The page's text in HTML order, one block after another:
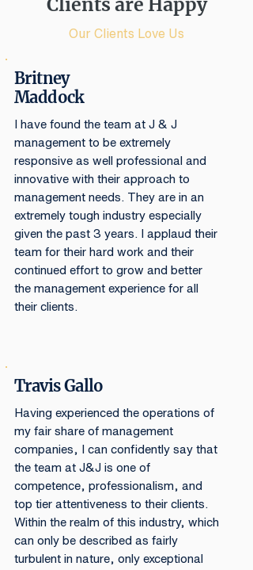
Our Clients Love Us
Britney
Maddock
I have found the team at J & J
management to be extremely
responsive as well professional and
innovative with their approach to
management needs. They are in an
extremely tough industry especially
given the past 3 years. I applaud their
team for their hard work and their
continued effort to grow and better
the management experience for all
their clients.
Travis Gallo
Having experienced the operations of
my fair share of management
companies, I can confidently say that
the team at J&J is one of
competence, professionalism, and
top tier attentiveness to their clients.
Within the realm of this industry, which
can only be described as fairly
turbulent in nature, only exceptional